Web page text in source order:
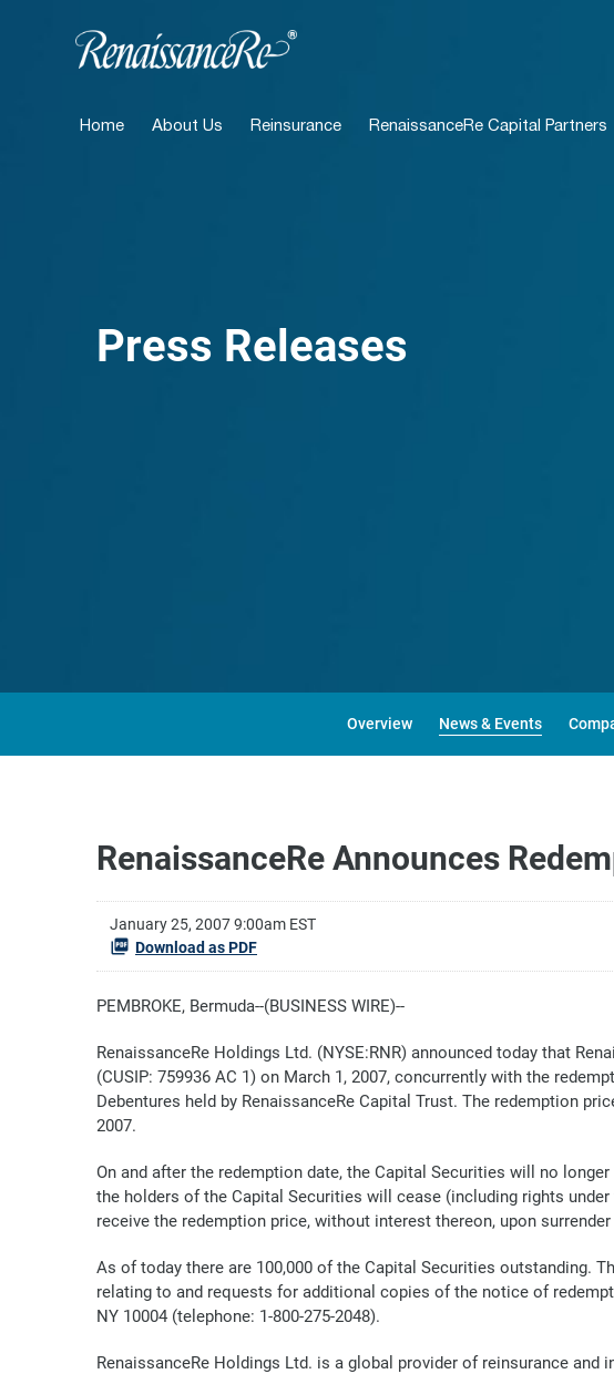
Home About Us Reinsurance RenaissanceRe Capital Partners
Press Releases
Overview News & Events
RenaissanceRe Announces
January 25, 2007 9:00am EST
Download as PDF
PEMBROKE, Bermuda--(BUSINESS WIRE)--
RenaissanceRe Holdings Ltd. (NYSE:RNR) announced today that
(CUSIP: 759936 AC 1) on March 1, 2007, concurrently with the
Debentures held by RenaissanceRe Capital Trust. The redemption
2007.
On and after the redemption date, the Capital Securities will no
the holders of the Capital Securities will cease (including rights
receive the redemption price, without interest thereon, upon
As of today there are 100,000 of the Capital Securities outstanding.
relating to and requests for additional copies of the notice of
NY 10004 (telephone: 1-800-275-2048).
RenaissanceRe Holdings Ltd. is a global provider of reinsurance